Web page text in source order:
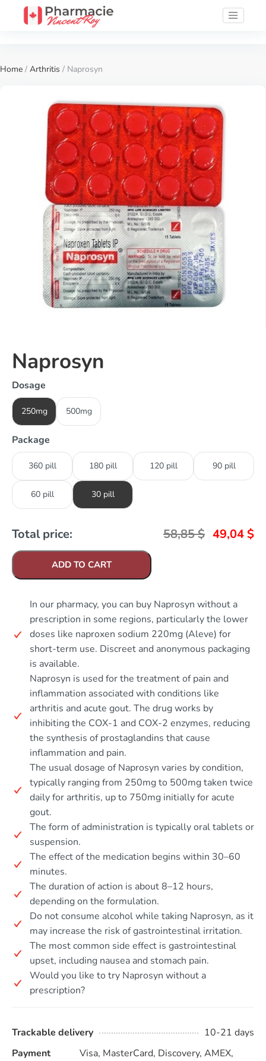
Home / Arthritis / Naprosyn
Naprosyn
Dosage
250mg 500mg
Package
360 pill 180 pill 120 pill 90 pill
60 pill 30 pill
Total price: 58,85$ 49,04 $
ADD TO CART
In our pharmacy, you can buy Naprosyn without a
prescription in some regions, particularly the lower
doses like naproxen sodium 220mg (Aleve) for
short-term use. Discreet and anonymous packaging
is available.
Naprosyn is used for the treatment of pain and
inflammation associated with conditions like
arthritis and acute gout. The drug works by
inhibiting the COX-1 and COX-2 enzymes, reducing
the synthesis of prostaglandins that cause
inflammation and pain.
The usual dosage of Naprosyn varies by condition,
typically ranging from 250mg to 500mg taken twice
daily for arthritis, up to 750mg initially for acute
gout.
The form of administration is typically oral tablets or
suspension.
The effect of the medication begins within 30–60
minutes.
The duration of action is about 8–12 hours,
depending on the formulation.
Do not consume alcohol while taking Naprosyn, as it
may increase the risk of gastrointestinal irritation.
The most common side effect is gastrointestinal
upset, including nausea and stomach pain.
Would you like to try Naprosyn without a
prescription?
Trackable delivery
10-21 days
Payment
Visa, MasterCard, Discovery, AMEX,